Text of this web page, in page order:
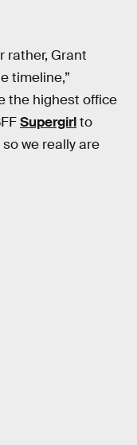
rather, Grant
timeline,”
the highest office
Supergirlto
we really are